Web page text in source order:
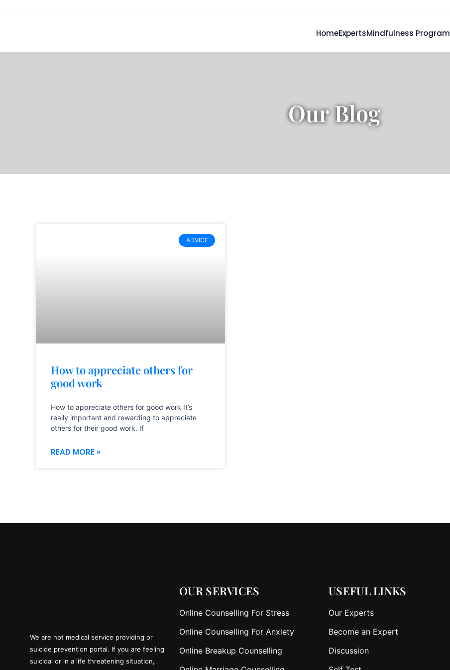
HomeExpertsMindfulness Program
Our Blog
ADVICE
How to appreciate others for
good work
How to appreciate others for good work It’s
really important and rewarding to appreciate
others for their good work. If
READ MORE »
We are not medical service providing or
suicide prevention portal. If you are feeling
suicidal or in a life threatening situation,
OUR SERVICES
Online Counselling For Stress
Online Counselling For Anxiety
Online Breakup Counselling
USEFUL LINKS
Our Experts
Become an Expert
Discussion